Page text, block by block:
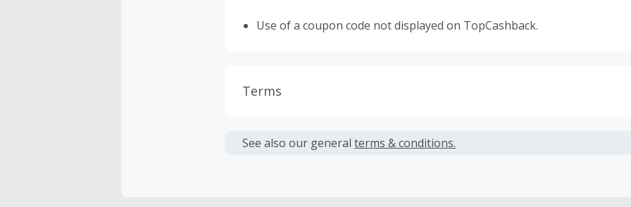
Use of a coupon code not displayed on TopCashback.
Terms
or other fees.
See also our general terms & conditions.